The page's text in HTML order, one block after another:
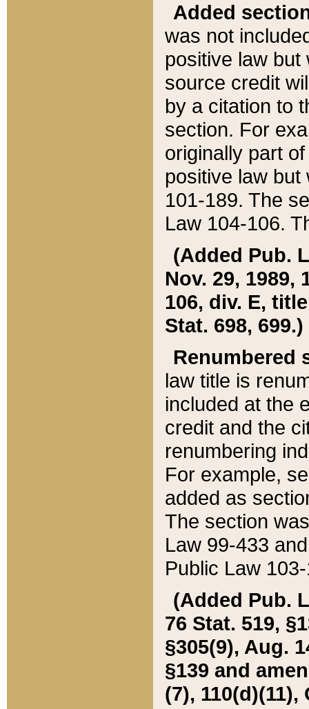
Added
was not
positive law
source credit
by a citation to
section. For
originally part
positive law but
101-189. The
Law 104-106.
(Added Pub.
Nov. 29, 1989,
106, div. E,
Stat. 698, 699.)
Renumbered
law title is
included at the
credit and the
renumbering
For example,
added as
The section
Law 99-433
Public Law
(Added Pub.
76 Stat. 519,
§305(9), Aug.
§139 and
(7), 110(d)(11),